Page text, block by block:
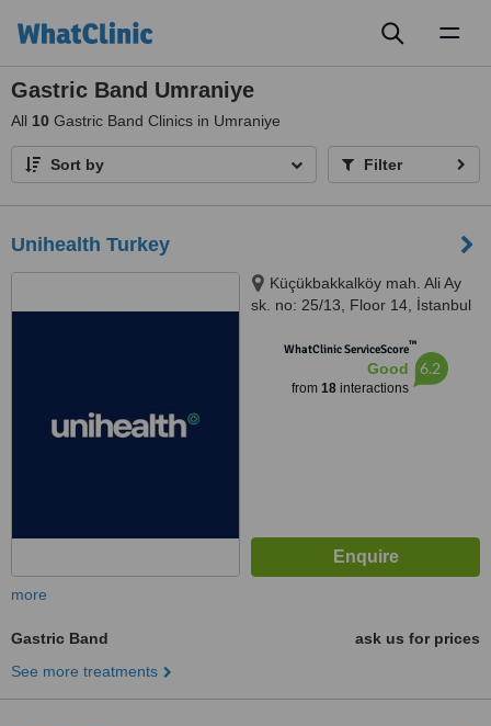
Gastric Band Umraniye
All 10 Gastric Band Clinics in Umraniye
Sort by Filter
Unihealth Turkey
Küçükbakkalköy mah. Ali Ay
sk. no: 25/13, Floor 14, İstanbul
WhatClinic ServiceScore™
Good
from 18interactions
6.2
more
Gastric Band
ask us for prices
See more treatments